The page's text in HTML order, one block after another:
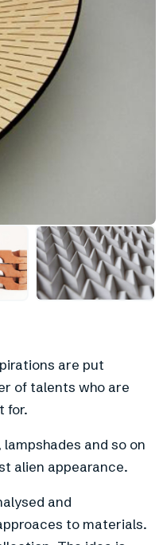
are put
of talents who are
for.
and so on
alien appearance.
and
to materials.